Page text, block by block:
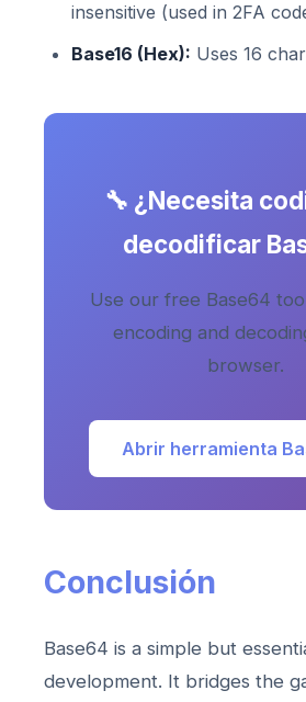
insensitive (used in 2FA
Base16 (Hex): Uses 16
🔧 ¿Necesita
decodificar
Use our free Base64
encoding and
browser.
Abrir herramienta
Conclusión
Base64 is a simple but
development. It bridges the